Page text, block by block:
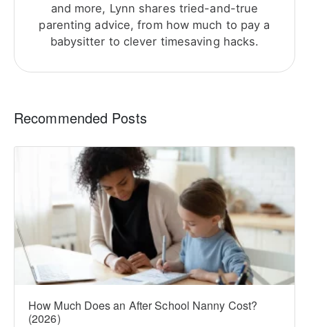
and more, Lynn shares tried-and-true
parenting advice, from how much to pay a
babysitter to clever timesaving hacks.
Recommended Posts
How Much Does an After School Nanny Cost?
(2026)